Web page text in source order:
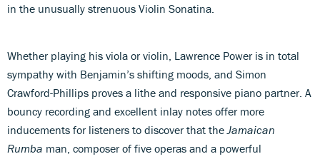
in the unusually strenuous Violin Sonatina.
Whether playing his viola or violin, Lawrence Power is in total
sympathy with Benjamin’s shifting moods, and Simon
Crawford-Phillips proves a lithe and responsive piano partner. A
bouncy recording and excellent inlay notes offer more
inducements for listeners to discover that the Jamaican
Rumba man, composer of five operas and a powerful